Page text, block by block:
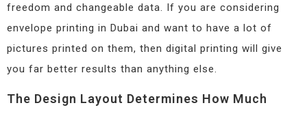
freedom and changeable data. If you are considering
envelope printing in Dubai and want to have a lot of
pictures printed on them, then digital printing will give
you far better results than anything else.
The Design Layout Determines How Much